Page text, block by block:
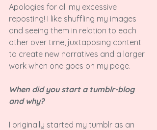
Apologies for all my excessive
reposting! I like shuffling my images
and seeing them in relation to each
other over time, juxtaposing content
to create new narratives and a larger
work when one goes on my page.
When did you start a tumblr-blog
and why?
I originally started my tumblr as an